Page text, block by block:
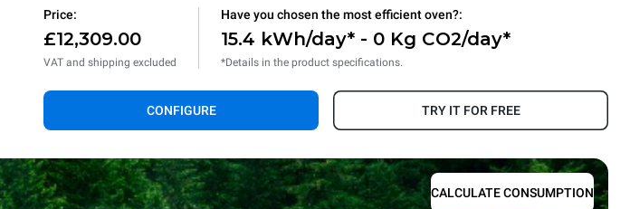
Price:
£12,309.00
VAT and shipping excluded
Have you chosen the most efficient oven?:
15.4 kWh/day* - 0 Kg CO2/day*
*Details in the product specifications.
CONFIGURE TRY IT FOR FREE
CALCULATE CONSUMPTION